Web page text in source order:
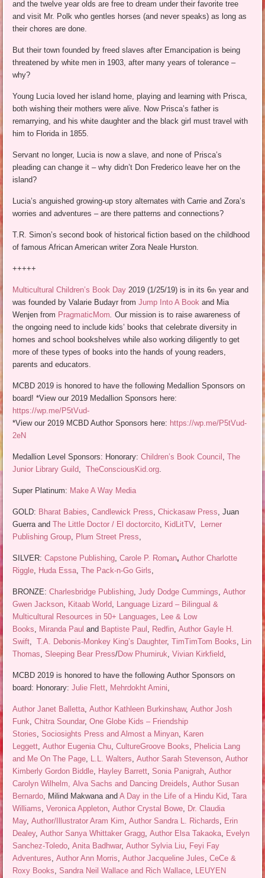
and the twelve year olds are free to dream under their favorite tree
and visit Mr. Polk who gentles horses (and never speaks) as long as
their chores are done.
But their town founded by freed slaves after Emancipation is being
threatened by white men in 1903, after many years of tolerance –
why?
Young Lucia loved her island home, playing and learning with Prisca,
both wishing their mothers were alive. Now Prisca’s father is
remarrying, and his white daughter and the black girl must travel with
him to Florida in 1855.
Servant no longer, Lucia is now a slave, and none of Prisca’s
pleading can change it – why didn’t Don Frederico leave her on the
island?
Lucia’s anguished growing-up story alternates with Carrie and Zora’s
worries and adventures – are there patterns and connections?
T.R. Simon’s second book of historical fiction based on the childhood
of famous African American writer Zora Neale Hurston.
+++++
Multicultural Children’s Book Day 2019 (1/25/19) is in its 6th year and
was founded by Valarie Budayr fromJump Into A Book and Mia
Wenjen from PragmaticMom. Our mission is to raise awareness of
the ongoing need to include kids’ books that celebrate diversity in
homes and school bookshelves while also working diligently to get
more of these types of books into the hands of young readers,
parents and educators.
MCBD 2019 is honored to have the following Medallion Sponsors on
board! *View our 2019 Medallion Sponsors here:
https://wp.me/P5tVud-
*View our 2019 MCBD Author Sponsors here: https://wp.me/P5tVud-
2eN
Medallion Level Sponsors: Honorary:Children’s Book Council ,The
Junior Library Guild,TheConsciousKid.org.
Super Platinum: Make A Way Media
GOLD: Bharat Babies,Candlewick Press,Chickasaw Press, Juan
Guerra andThe Little Doctor / El doctorcito, KidLitTV,
Lerner
Publishing Group, Plum Street Press,
SILVER:Capstone Publishing,Carole P. Roman,Author Charlotte
Riggle, Huda Essa,The Pack-n-Go Girls,
BRONZE:Charlesbridge Publishing,Judy Dodge Cummings,Author
Gwen Jackson, Kitaab World, Language Lizard – Bilingual &
Multicultural Resources in 50+ Languages, Lee & Low
Books, Miranda Paul and Baptiste Paul , Redfin,Author Gayle H.
Swift,T.A. Debonis-Monkey King’s Daughter,TimTimTom Books, Lin
Thomas,Sleeping Bear Press/Dow Phumiruk,Vivian Kirkfield,
MCBD 2019 is honored to have the following Author Sponsors on
board: Honorary:Julie Flett, Mehrdokht Amini,
Author Janet Balletta,Author Kathleen Burkinshaw,Author Josh
Funk,Chitra Soundar,One Globe Kids – Friendship
Stories,Sociosights Press and Almost a Minyan, Karen
Leggett,Author Eugenia Chu,CultureGroove Books, Phelicia Lang
and Me On The Page, L.L. Walters,Author Sarah Stevenson,Author
Kimberly Gordon Biddle, Hayley Barrett,Sonia Panigrah,Author
Carolyn Wilhelm, Alva Sachs and Dancing Dreidels,Author Susan
Bernardo, Milind Makwana andA Day in the Life of a Hindu Kid,Tara
Williams,Veronica Appleton,Author Crystal Bowe, Dr. Claudia
May,Author/Illustrator Aram Kim,Author Sandra L. Richards, Erin
Dealey,Author Sanya Whittaker Gragg,Author Elsa Takaoka, Evelyn
Sanchez-Toledo,Anita Badhwar,Author Sylvia Liu, Feyi Fay
Adventures,Author Ann Morris,Author Jacqueline Jules,CeCe &
Roxy Books,Sandra Neil Wallace and Rich Wallace, LEUYEN